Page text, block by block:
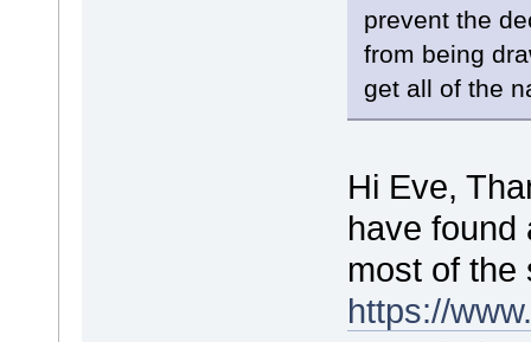
prevent the
from being
get all of the
Hi Eve,
have found
most of the
https://